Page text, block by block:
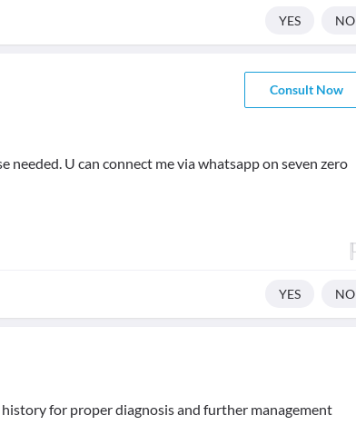
YES NO
Consult Now
U can connect me via whatsapp on seven zero
YES NO
for proper diagnosis and further management